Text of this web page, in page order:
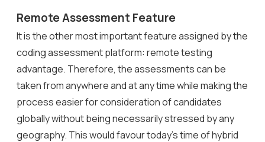
Remote Assessment Feature
It is the other most important feature assigned by the
coding assessment platform: remote testing
advantage. Therefore, the assessments can be
taken from anywhere and at any time while making the
process easier for consideration of candidates
globally without being necessarily stressed by any
geography. This would favour today’s time of hybrid